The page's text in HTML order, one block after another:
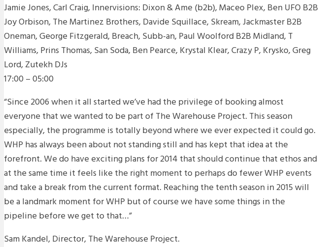
Jamie Jones, Carl Craig, Innervisions: Dixon & Ame (b2b), Maceo Plex, Ben UFO B2B
Joy Orbison, The Martinez Brothers, Davide Squillace, Skream, Jackmaster B2B
Oneman, George Fitzgerald, Breach, Subb-an, Paul Woolford B2B Midland, T
Williams, Prins Thomas, San Soda, Ben Pearce, Krystal Klear, Crazy P, Krysko, Greg
Lord, Zutekh DJs
17:00 – 05:00
“Since 2006 when it all started we’ve had the privilege of booking almost
everyone that we wanted to be part of The Warehouse Project. This season
especially, the programme is totally beyond where we ever expected it could go.
WHP has always been about not standing still and has kept that idea at the
forefront. We do have exciting plans for 2014 that should continue that ethos and
at the same time it feels like the right moment to perhaps do fewer WHP events
and take a break from the current format. Reaching the tenth season in 2015 will
be a landmark moment for WHP but of course we have some things in the
pipeline before we get to that…”
Sam Kandel, Director, The Warehouse Project.